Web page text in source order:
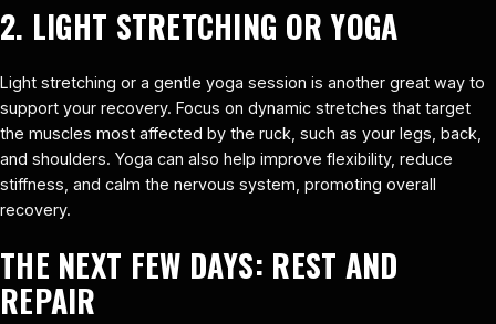
2. LIGHT STRETCHING OR YOGA
Light stretching or a gentle yoga session is another great way to
support your recovery. Focus on dynamic stretches that target
the muscles most affected by the ruck, such as your legs, back,
and shoulders. Yoga can also help improve flexibility, reduce
stiffness, and calm the nervous system, promoting overall
recovery.
THE NEXT FEW DAYS: REST AND
REPAIR